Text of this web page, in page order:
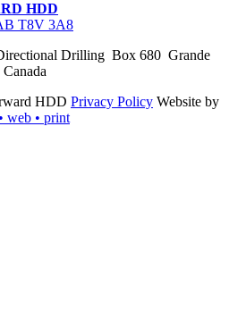
HDD
T8V 3A8
Drilling Box 680 Grande
HDD Privacy Policy Website by
web • print